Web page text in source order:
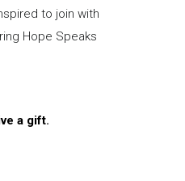
to join with
Hope Speaks
a gift.